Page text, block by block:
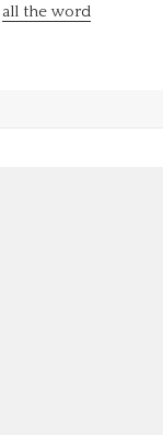
all the word